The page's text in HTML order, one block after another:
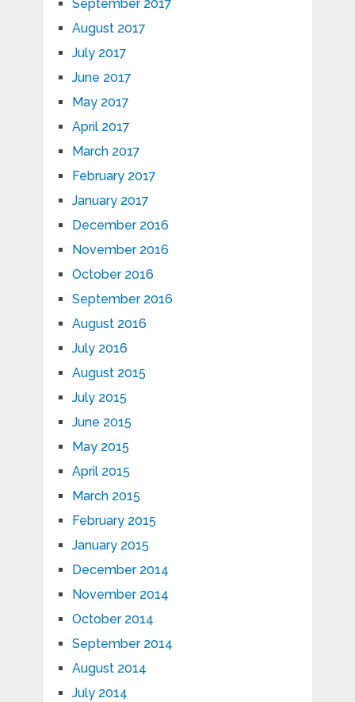
September 2017
August 2017
July 2017
June 2017
May 2017
April 2017
March 2017
February 2017
January 2017
December 2016
November 2016
October 2016
September 2016
August 2016
July 2016
August 2015
July 2015
June 2015
May 2015
April 2015
March 2015
February 2015
January 2015
December 2014
November 2014
October 2014
September 2014
August 2014
July 2014